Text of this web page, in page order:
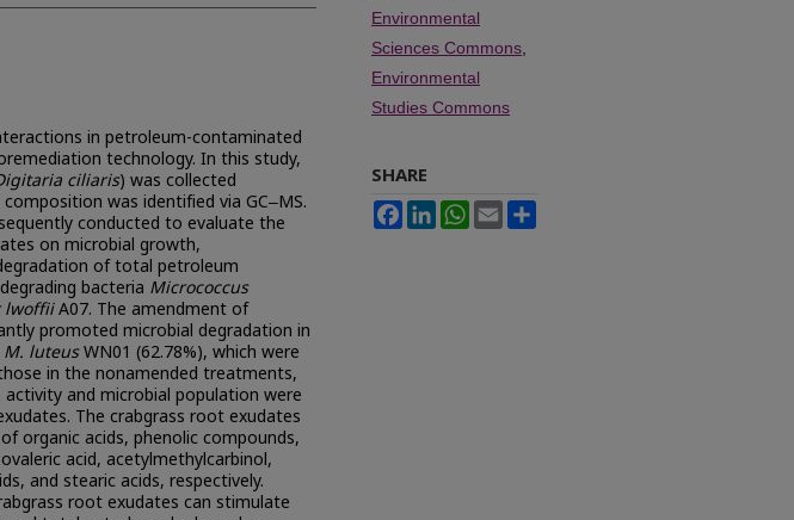
in petroleum-contaminated
technology. In this study,
ciliaris) was collected
was identified via GC‒MS.
conducted to evaluate the
on microbial growth,
of total petroleum
bacteria Micrococcus
lwoffiiA07. The amendment of
promoted microbial degradation in
M. luteusWN01 (62.78%), which were
in the nonamended treatments,
activity and microbial population were
The crabgrass root exudates
organic acids, phenolic compounds,
acid, acetylmethylcarbinol,
and stearic acids, respectively.
root exudates can stimulate
Environmental
Sciences Commons,
Environmental
Studies Commons
SHARE
FacebookLinkedInWhatsApp
Email